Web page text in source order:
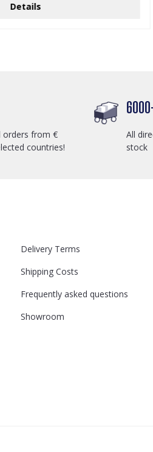
Details
orders from €
countries!
All
stock
Delivery Terms
Shipping Costs
Frequently asked questions
Showroom